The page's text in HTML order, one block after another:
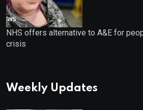
NHS offers alternative to A&E for
crisis
Weekly Updates